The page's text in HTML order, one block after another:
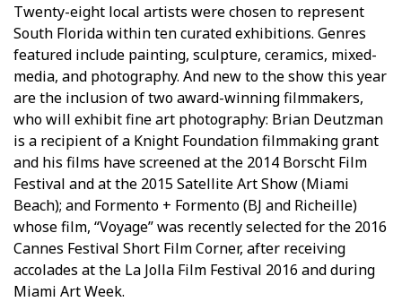
Twenty-eight local artists were chosen to represent
South Florida within ten curated exhibitions. Genres
featured include painting, sculpture, ceramics, mixed-
media, and photography. And new to the show this year
are the inclusion of two award-winning filmmakers,
who will exhibit fine art photography: Brian Deutzman
is a recipient of a Knight Foundation filmmaking grant
and his films have screened at the 2014 Borscht Film
Festival and at the 2015 Satellite Art Show (Miami
Beach); and Formento + Formento (BJ and Richeille)
whose film, “Voyage” was recently selected for the 2016
Cannes Festival Short Film Corner, after receiving
accolades at the La Jolla Film Festival 2016 and during
Miami Art Week.